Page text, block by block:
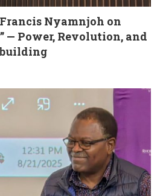
Nyamnjoh on
— Power, Revolution, and